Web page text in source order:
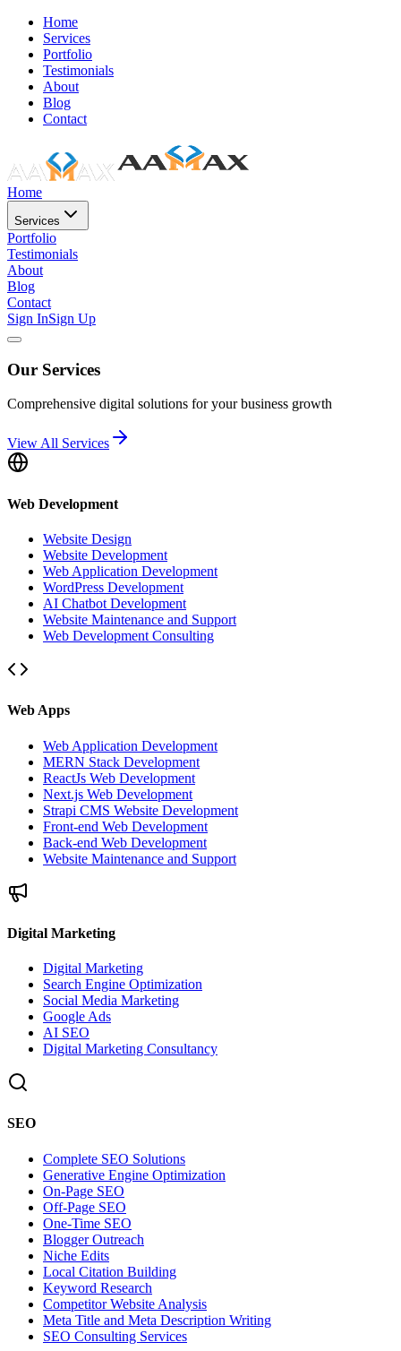
Home
Services
Portfolio
Testimonials
About
Blog
Contact
Home
Services
Portfolio
Testimonials
About
Blog
Contact
Sign InSign Up
Our Services
Comprehensive digital solutions for your business growth
View All Services
Web Development
Website Design
Website Development
Web Application Development
WordPress Development
AI Chatbot Development
Website Maintenance and Support
Web Development Consulting
Web Apps
Web Application Development
MERN Stack Development
ReactJs Web Development
Next.js Web Development
Strapi CMS Website Development
Front-end Web Development
Back-end Web Development
Website Maintenance and Support
Digital Marketing
Digital Marketing
Search Engine Optimization
Social Media Marketing
Google Ads
AI SEO
Digital Marketing Consultancy
SEO
Complete SEO Solutions
Generative Engine Optimization
On-Page SEO
Off-Page SEO
One-Time SEO
Blogger Outreach
Niche Edits
Local Citation Building
Keyword Research
Competitor Website Analysis
Meta Title and Meta Description Writing
SEO Consulting Services